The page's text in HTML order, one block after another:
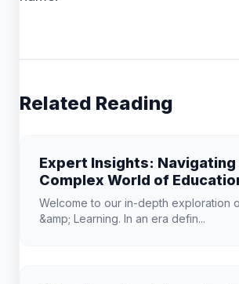
Related Reading
Expert Insights: Navigating
Complex World of
Learning
Welcome to our in-depth exploration
&amp; Learning. In an era defin...